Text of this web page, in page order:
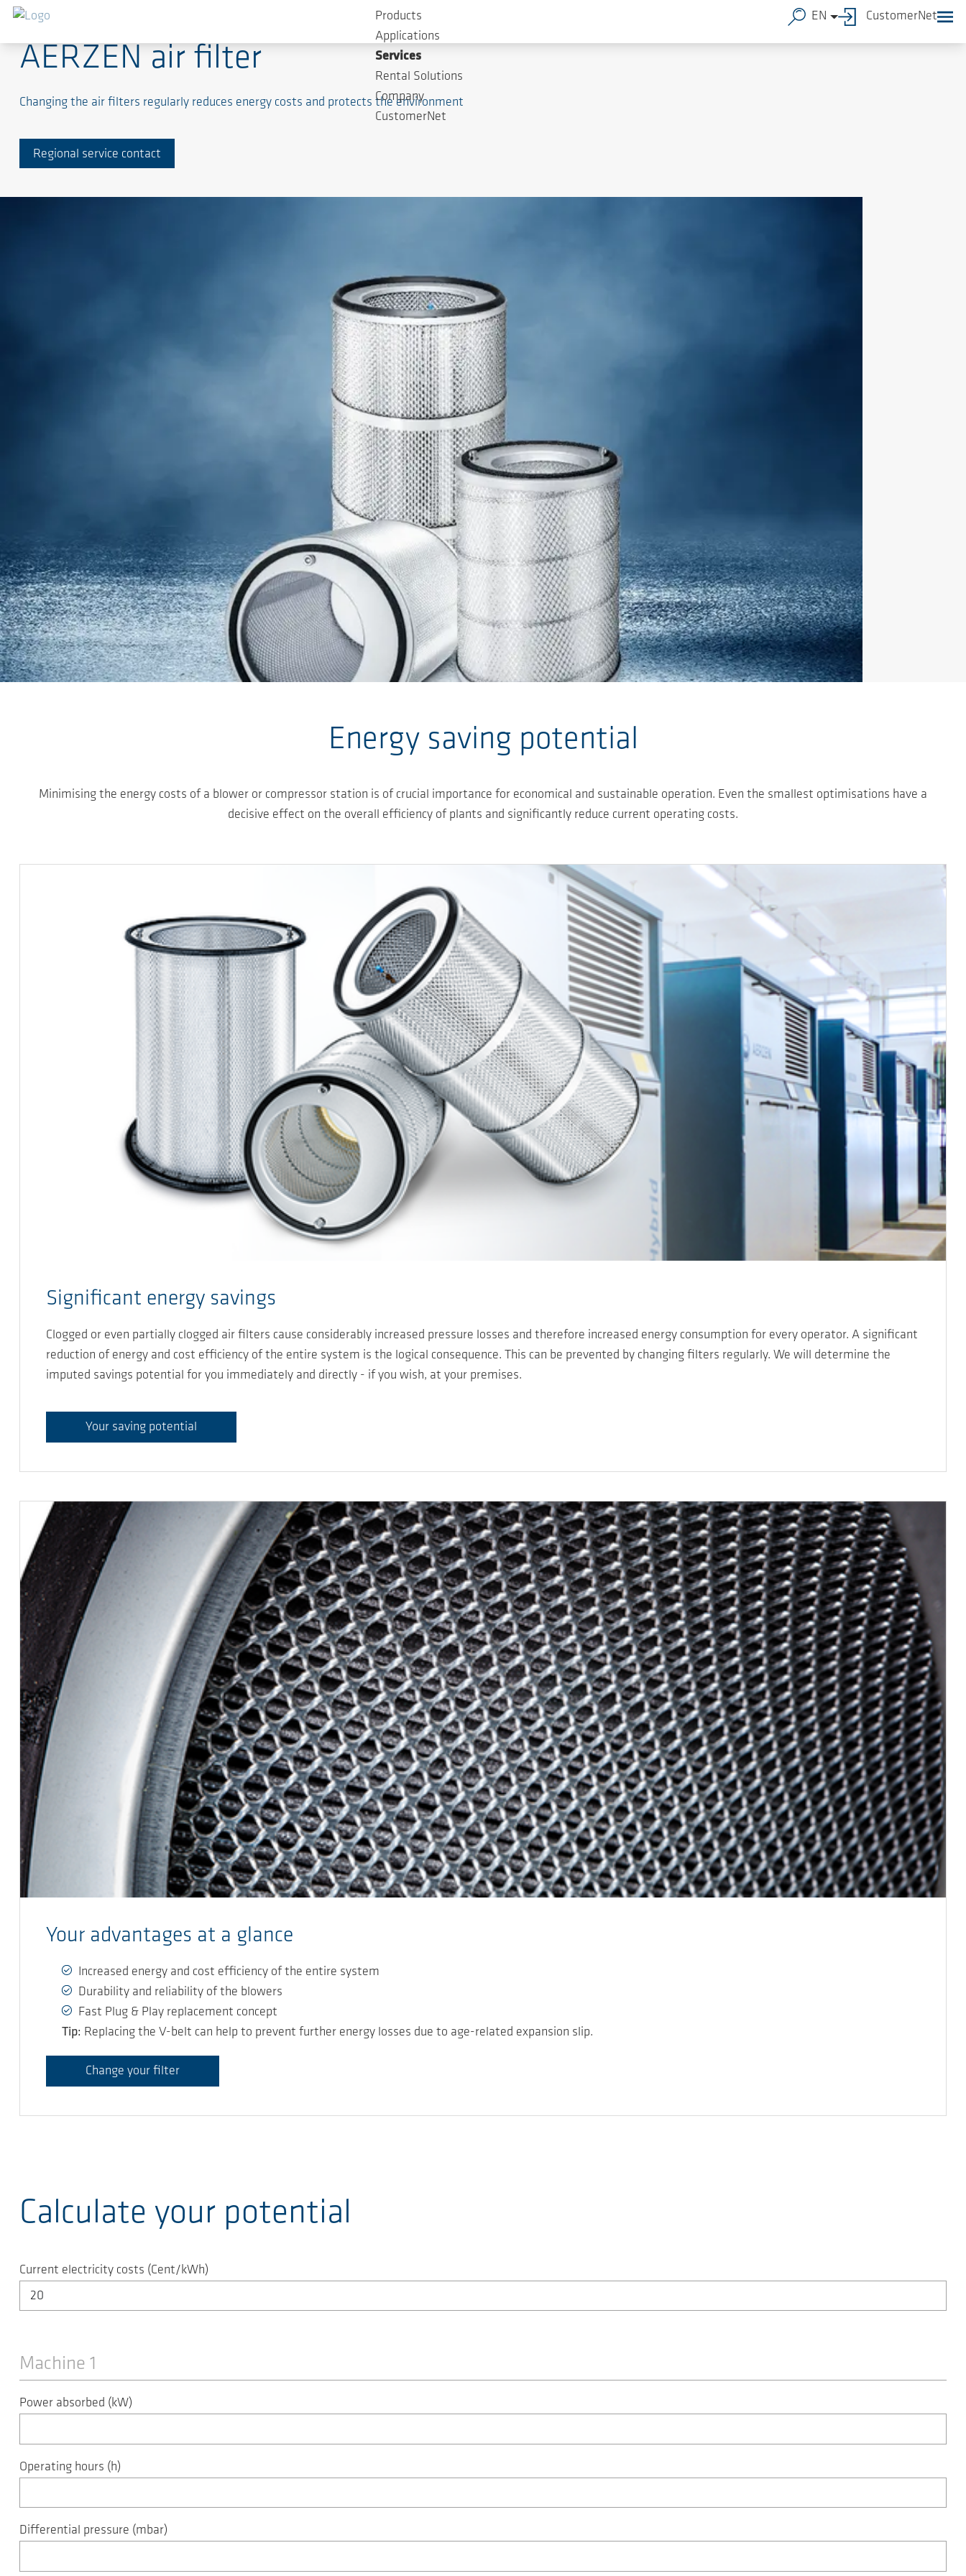
AERZEN air filter
Changing the air filters regularly reduces energy costs and protects the environment
Regional service contact
Products
Applications
Services
Rental Solutions
Company
CustomerNet
EN CustomerNet
Energy saving potential
Minimising the energy costs of a blower or compressor station is of crucial importance for economical and sustainable operation. Even the smallest optimisations have a
decisive effect on the overall efficiency of plants and significantly reduce current operating costs.
Significant energy savings
Clogged or even partially clogged air filters cause considerably increased pressure losses and therefore increased energy consumption for every operator. A significant
reduction of energy and cost efficiency of the entire system is the logical consequence. This can be prevented by changing filters regularly. We will determine the
imputed savings potential for you immediately and directly - if you wish, at your premises.
Your saving potential
Your advantages at a glance
Increased energy and cost efficiency of the entire system
Durability and reliability of the blowers
Fast Plug & Play replacement concept
Tip: Replacing the V-belt can help to prevent further energy losses due to age-related expansion slip.
Change your filter
Calculate your potential
Current electricity costs (Cent/kWh)
Machine 1
Power absorbed (kW)
Operating hours (h)
Differential pressure (mbar)